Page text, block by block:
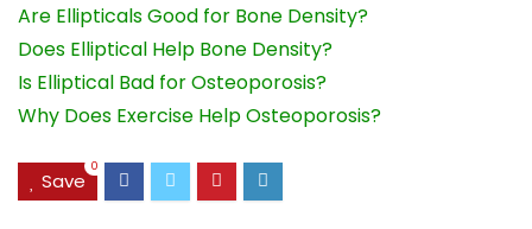
Are Ellipticals Good for Bone Density?
Does Elliptical Help Bone Density?
Is Elliptical Bad for Osteoporosis?
Why Does Exercise Help Osteoporosis?
Save
0